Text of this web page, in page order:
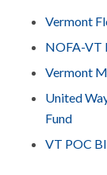
Vermont
NOFA-VT
Vermont
United
Fund
VT POC